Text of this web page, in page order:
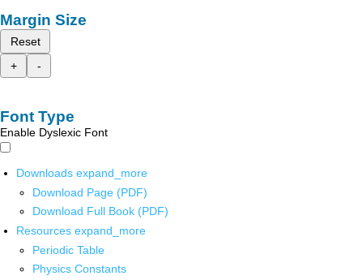
Margin Size
Reset
+
-
Font Type
Enable Dyslexic Font
Downloads expand_more
Download Page (PDF)
Download Full Book (PDF)
Resources expand_more
Periodic Table
Physics Constants